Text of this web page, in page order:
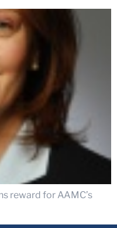
reward for AAMC’s